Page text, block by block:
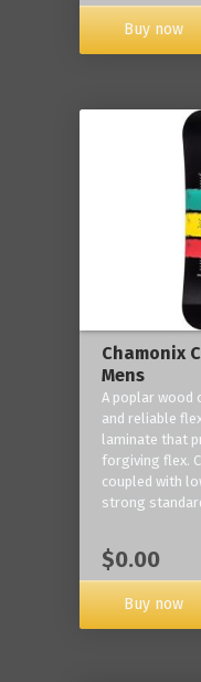
Buy now
Chamonix
Mens
A poplar wood
and reliable
laminate that
forgiving flex.
coupled with
strong
$0.00
Buy now